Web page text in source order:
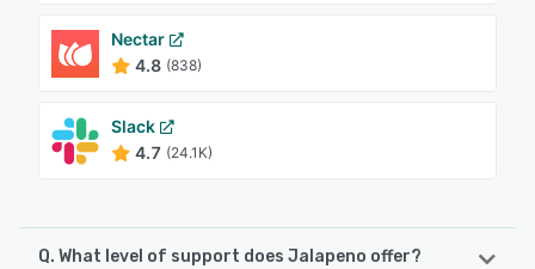
Nectar
4.8 (838)
Slack
4.7 (24.1K)
Q. What level of support does Jalapeno offer?